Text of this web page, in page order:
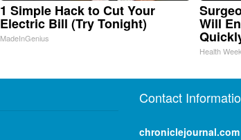
1 Simple Hack to Cut Your
Electric Bill (Try Tonight)
MadeInGenius
Will
Health
Contact
chroniclejournal.com